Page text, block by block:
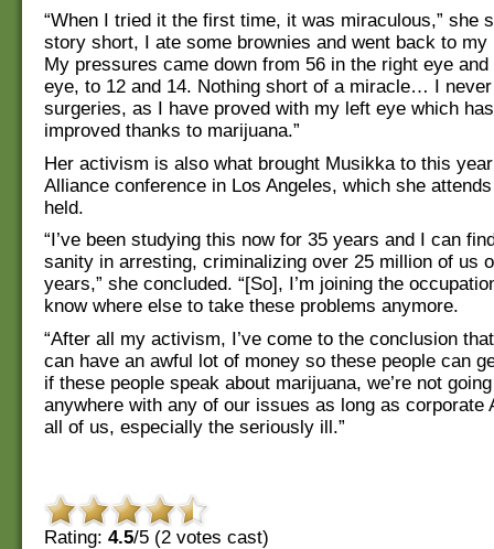
“When I tried it the first time, it was miraculous,” she
story short, I ate some brownies and went back to my
My pressures came down from 56 in the right eye
eye, to 12 and 14. Nothing short of a miracle… I never
surgeries, as I have proved with my left eye which
improved thanks to marijuana.”
Her activism is also what brought Musikka to this
Alliance conference in Los Angeles, which she
held.
“I’ve been studying this now for 35 years and I can
sanity in arresting, criminalizing over 25 million of us
years,” she concluded. “[So], I’m joining the
know where else to take these problems anymore.
“After all my activism, I’ve come to the conclusion
can have an awful lot of money so these people can
if these people speak about marijuana, we’re not
anywhere with any of our issues as long as corporate
all of us, especially the seriously ill.”
Rating: 4.5/5 (2 votes cast)